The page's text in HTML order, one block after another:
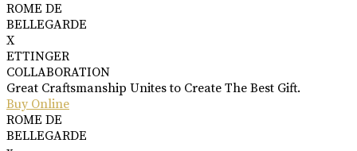
ROME DE
BELLEGARDE
X
ETTINGER
COLLABORATION
Great Craftsmanship Unites to Create The Best Gift.
Buy Online
ROME DE
BELLEGARDE